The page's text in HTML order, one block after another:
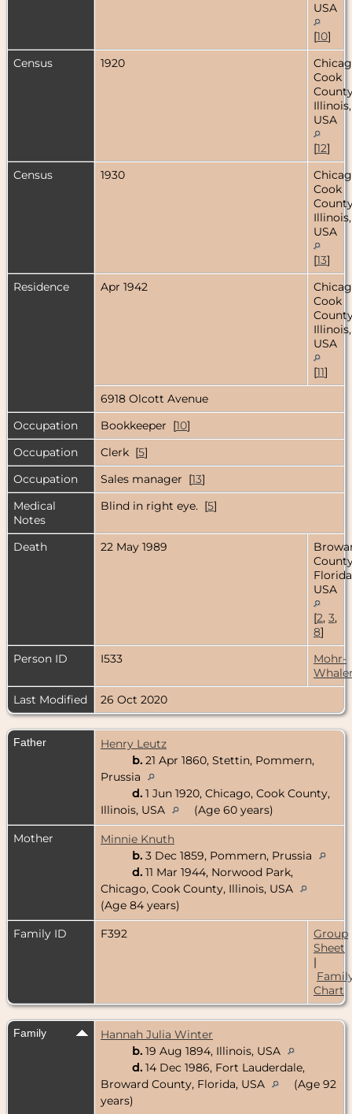
USA
[10]
Census
1920
Cook
Illinois,
USA
[12]
Census
1930
Cook
Illinois,
USA
[13]
Residence
Apr 1942
Cook
Illinois,
USA
[11]
6918 Olcott Avenue
Occupation
Bookkeeper [10]
Occupation
Clerk [5]
Occupation
Sales manager [13]
Medical
Notes
Blind in right eye. [5]
Death 22 May 1989
USA
[2, 3,
8]
Person ID
I533
Mohr-
Last Modified
26 Oct 2020
Father
Henry Leutz
b. 21 Apr 1860, Stettin, Pommern,
Prussia
d. 1 Jun 1920, Chicago, Cook County,
Illinois, USA
(Age 60 years)
Mother
Minnie Knuth
b. 3 Dec 1859, Pommern, Prussia
d. 11 Mar 1944, Norwood Park,
Chicago, Cook County, Illinois, USA
(Age 84 years)
Family ID
F392
Group
Sheet
|
Chart
Family
Hannah Julia Winter
b. 19 Aug 1894, Illinois, USA
d. 14 Dec 1986, Fort Lauderdale,
Broward County, Florida, USA
(Age 92
years)